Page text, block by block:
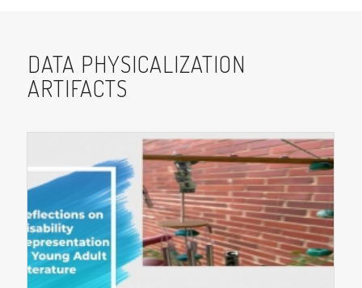
DATA PHYSICALIZATION
ARTIFACTS